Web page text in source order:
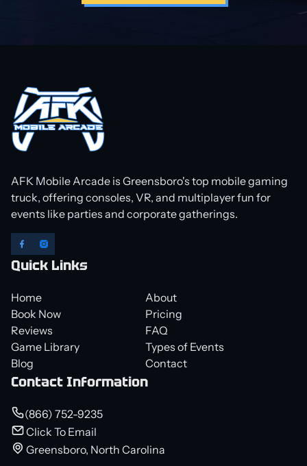
AFK Mobile Arcade is Greensboro's top mobile gaming
truck, offering consoles, VR, and multiplayer fun for
events like parties and corporate gatherings.
Quick Links
Home
About
Book Now
Pricing
Reviews
FAQ
Game Library
Types of Events
Blog
Contact
Contact Information
(866) 752-9235
Click To Email
Greensboro, North Carolina